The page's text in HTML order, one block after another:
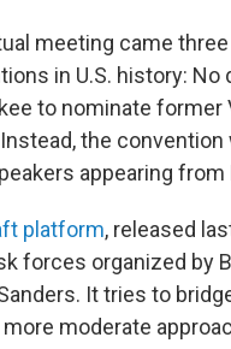
meeting came
in U.S. history:
to nominate former
the
appearing from
platform, released
forces organized by
It tries to
more moderate